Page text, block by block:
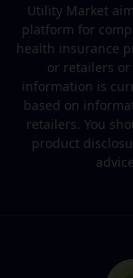
Utility Market
platform for
health insurance
or retailers
information is
based on
retailers. You
product